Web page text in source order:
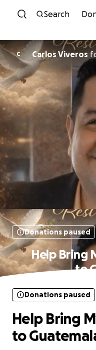
Search
C Carlos Viveros
Donations paused
Help Bring
to
Donations paused
Help Bring
to